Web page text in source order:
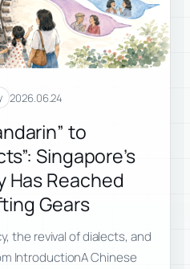
2026.06.24
to
Singapore’s
Has Reached
Gears
the revival of dialects, and
IntroductionA Chinese